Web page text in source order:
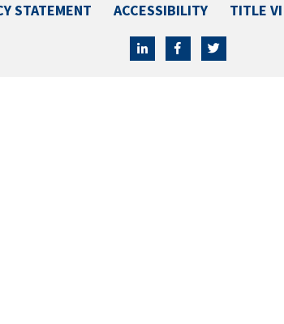
STATEMENT ACCESSIBILITY TITLE